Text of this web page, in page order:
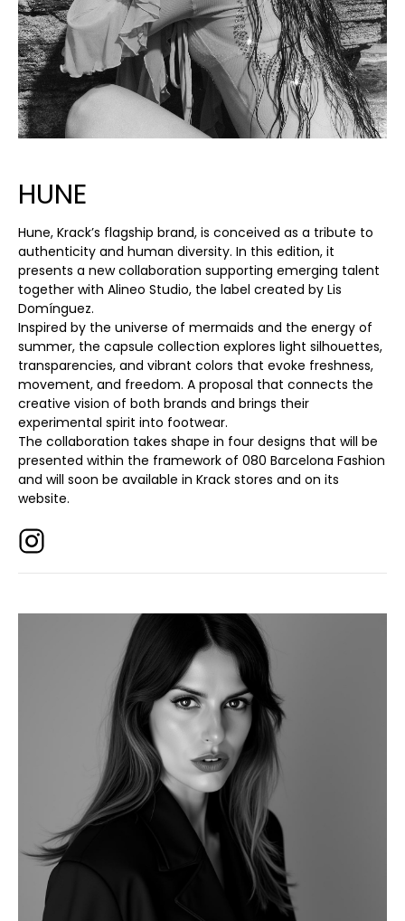
HUNE
Hune, Krack’s flagship brand, is conceived as a tribute to
authenticity and human diversity. In this edition, it
presents a new collaboration supporting emerging talent
together with Alineo Studio, the label created by Lis
Domínguez.
Inspired by the universe of mermaids and the energy of
summer, the capsule collection explores light silhouettes,
transparencies, and vibrant colors that evoke freshness,
movement, and freedom. A proposal that connects the
creative vision of both brands and brings their
experimental spirit into footwear.
The collaboration takes shape in four designs that will be
presented within the framework of 080 Barcelona Fashion
and will soon be available in Krack stores and on its
website.